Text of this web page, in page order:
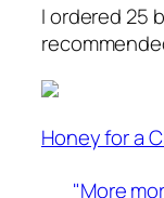
I ordered 25
Honey for a
"More